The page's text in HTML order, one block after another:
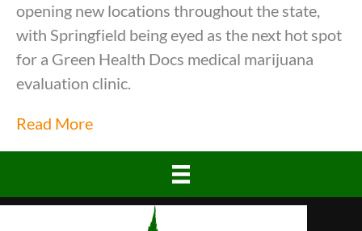
opening new locations throughout the state,
with Springfield being eyed as the next hot spot
for a Green Health Docs medical marijuana
evaluation clinic.
Read More